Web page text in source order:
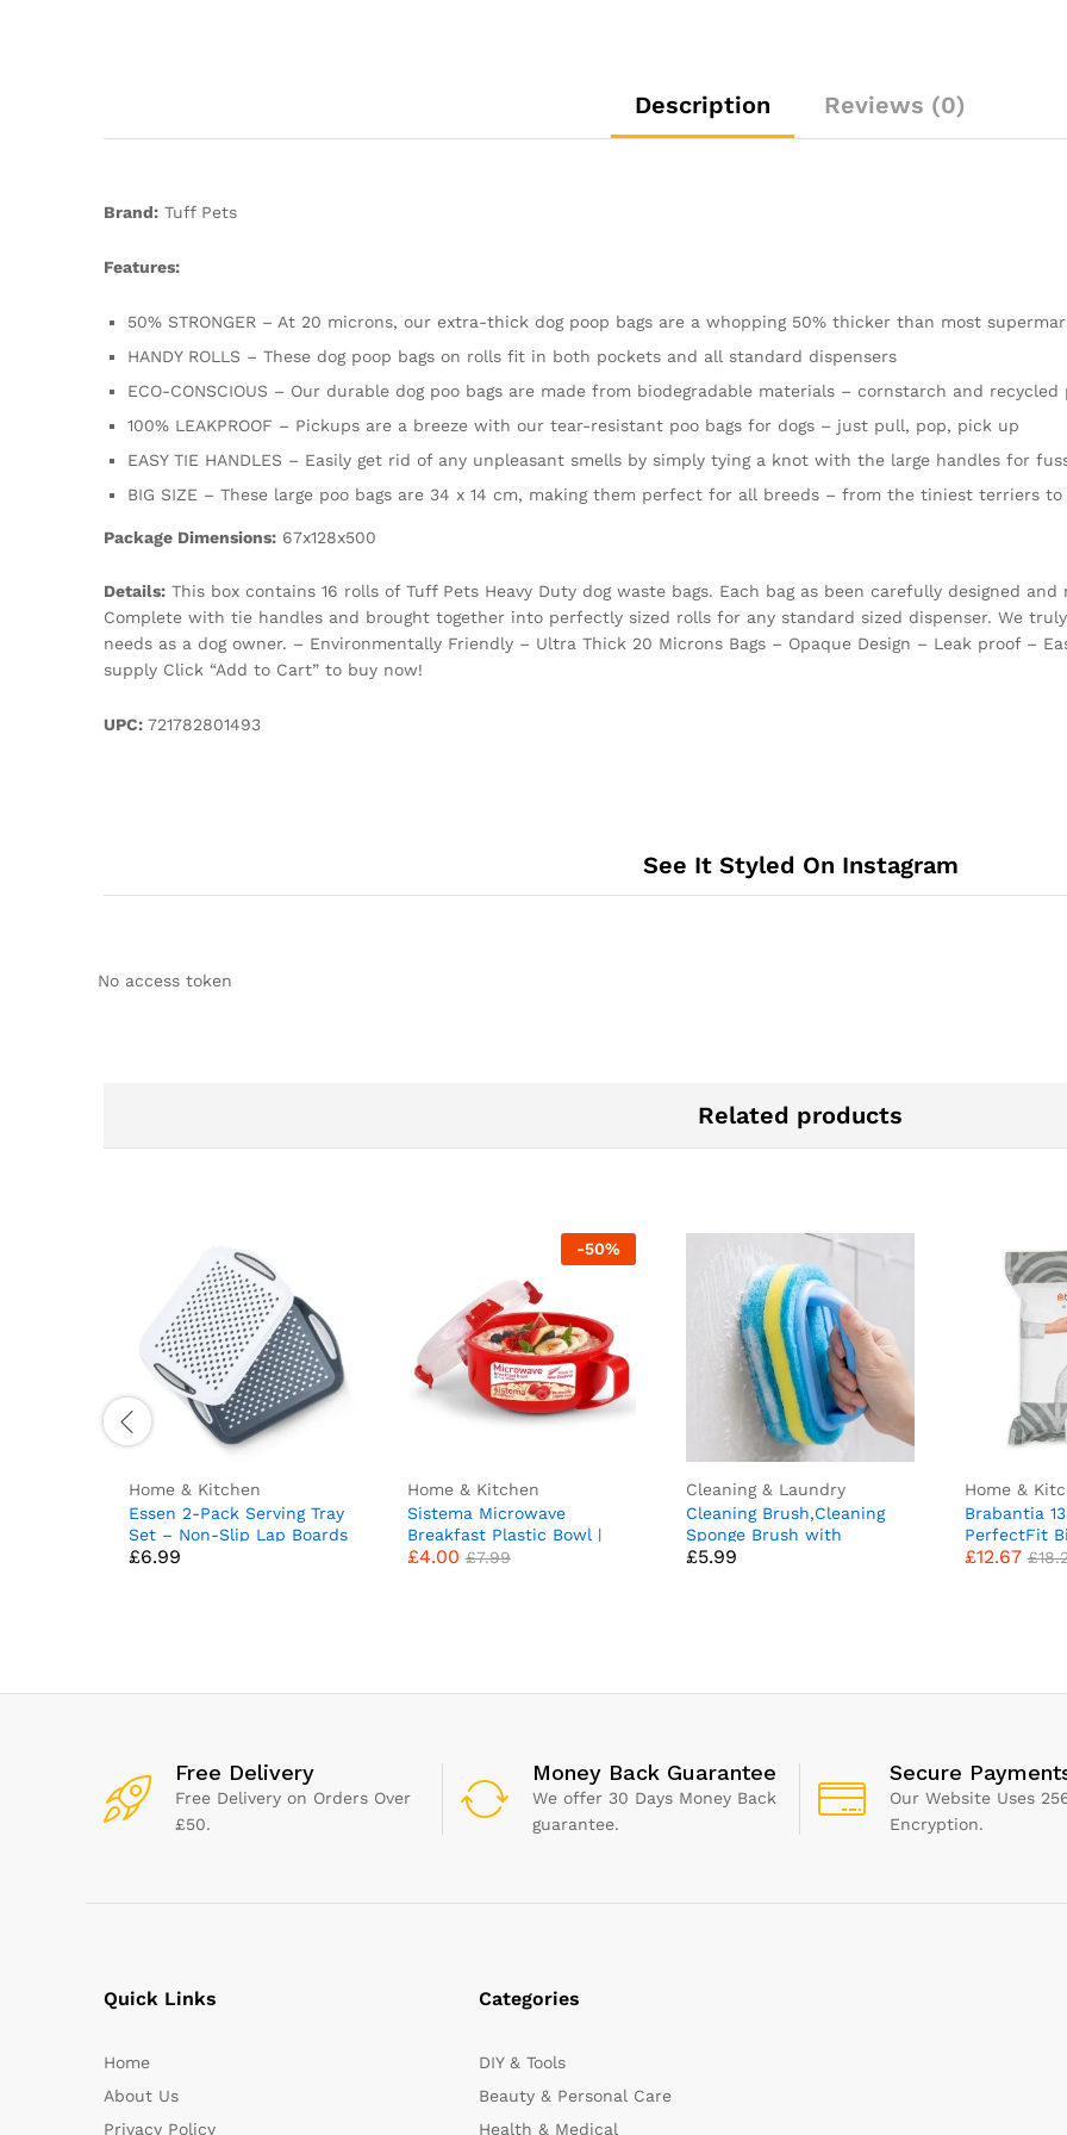
Dispenser
Refill
quantity
Description Reviews (0)
Brand: Tuff Pets
Features:
50% STRONGER – At 20 microns, our extra-thick dog poop bags are a whopping 50% thicker than most
HANDY ROLLS – These dog poop bags on rolls fit in both pockets and all standard dispensers
ECO-CONSCIOUS – Our durable dog poo bags are made from biodegradable materials – cornstarch and recycled
100% LEAKPROOF – Pickups are a breeze with our tear-resistant poo bags for dogs – just pull, pop, pick up
EASY TIE HANDLES – Easily get rid of any unpleasant smells by simply tying a knot with the large handles for
BIG SIZE – These large poo bags are 34 x 14 cm, making them perfect for all breeds – from the tiniest terriers
Package Dimensions: 67x128x500
Details: This box contains 16 rolls of Tuff Pets Heavy Duty dog waste bags. Each bag as been carefully designed
Complete with tie handles and brought together into perfectly sized rolls for any standard sized dispenser. We
needs as a dog owner. – Environmentally Friendly – Ultra Thick 20 Microns Bags – Opaque Design – Leak proof –
supply Click “Add to Cart” to buy now!
UPC: 721782801493
See It Styled On Instagram
No access token
Related products
Home & Kitchen
Essen 2-Pack Serving Tray
Set – Non-Slip Lap Boards
with Grip Handles, Ideal for
£6.99
-50%
Home & Kitchen
Sistema Microwave
Breakfast Plastic Bowl |
Round Microwave
£4.00 £7.99
Cleaning & Laundry
Cleaning Brush,Cleaning
Sponge Brush with
Comfortable Ergonomic
£5.99
Home &
Brabantia
PerfectFit
H/50-60
£12.67 £
Free Delivery
Free Delivery on Orders Over
£50.
Money Back Guarantee
We offer 30 Days Money Back
guarantee.
Secure
Our Website Uses
Encryption.
Quick Links
Home
About Us
Privacy Policy
Categories
DIY & Tools
Beauty & Personal Care
Health & Medical